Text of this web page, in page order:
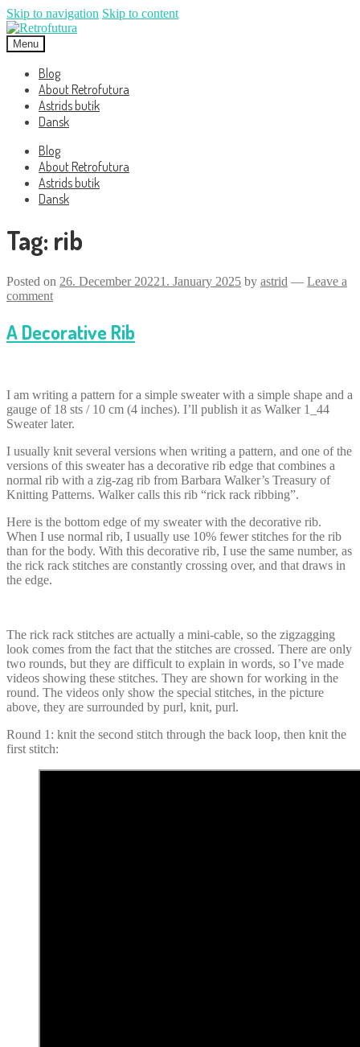
Skip to navigation Skip to content
Menu
Blog
About Retrofutura
Astrids butik
Dansk
Blog
About Retrofutura
Astrids butik
Dansk
Tag: rib
Posted on 26. December 20221. January 2025 by astrid — Leave a
comment
A Decorative Rib
I am writing a pattern for a simple sweater with a simple shape and a
gauge of 18 sts / 10 cm (4 inches). I’ll publish it as Walker 1_44
Sweater later.
I usually knit several versions when writing a pattern, and one of the
versions of this sweater has a decorative rib edge that combines a
normal rib with a zig-zag rib from Barbara Walker’s Treasury of
Knitting Patterns. Walker calls this rib “rick rack ribbing”.
Here is the bottom edge of my sweater with the decorative rib.
When I use normal rib, I usually use 10% fewer stitches for the rib
than for the body. With this decorative rib, I use the same number, as
the rick rack stitches are constantly crossing over, and that draws in
the edge.
The rick rack stitches are actually a mini-cable, so the zigzagging
look comes from the fact that the stitches are crossed. There are only
two rounds, but they are difficult to explain in words, so I’ve made
videos showing these stitches. They are shown for working in the
round. The videos only show the special stitches, in the picture
above, they are surrounded by purl, knit, purl.
Round 1: knit the second stitch through the back loop, then knit the
first stitch: